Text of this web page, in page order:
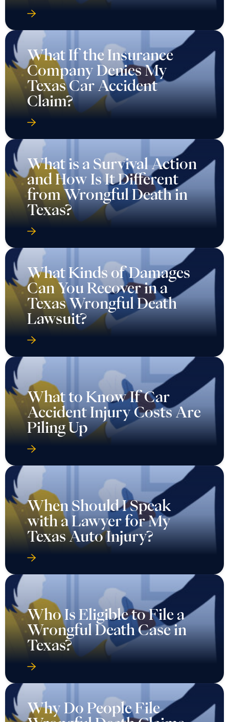
What If the Insurance
Company Denies My
Texas Car Accident
Claim?
What is a Survival Action
and How Is It Different
from Wrongful Death in
Texas?
What Kinds of Damages
Can You Recover in a
Texas Wrongful Death
Lawsuit?
What to Know If Car
Accident Injury Costs Are
Piling Up
When Should I Speak
with a Lawyer for My
Texas Auto Injury?
Who Is Eligible to File a
Wrongful Death Case in
Texas?
Why Do People File